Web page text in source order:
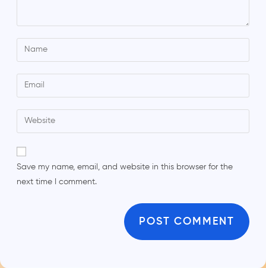
Save my name, email, and website in this browser for the
next time I comment.